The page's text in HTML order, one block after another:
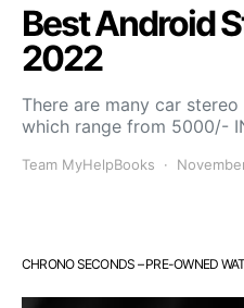
Best Android
2022
There are many car
which range from 5000/-
Team MyHelpBooks
CHRONO SECONDS – PRE-OWNED